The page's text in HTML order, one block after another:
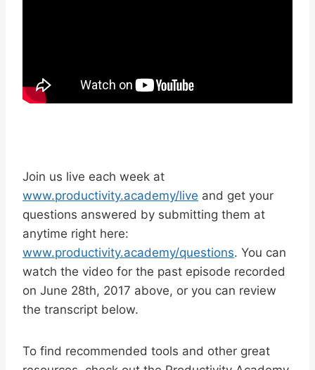
Join us live each week at
www.productivity.academy/live and get your
questions answered by submitting them at
anytime right here:
www.productivity.academy/questions. You can
watch the video for the past episode recorded
on June 28th, 2017 above, or you can review
the transcript below.
To find recommended tools and other great